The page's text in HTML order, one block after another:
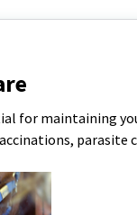
for maintaining